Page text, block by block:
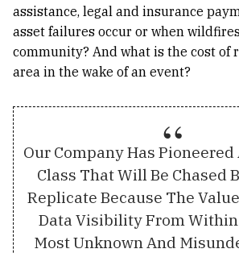
assistance, legal and insurance
asset failures occur or when
community? And what is the cost of
area in the wake of an event?
Our Company Has
Class That Will Be Chased
Replicate Because The
Data Visibility From Within
Most Unknown And